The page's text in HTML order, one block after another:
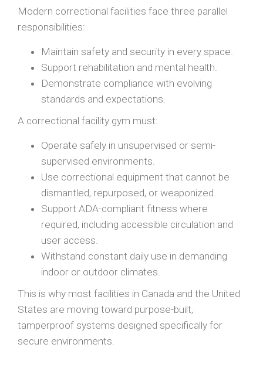
Modern correctional facilities face three parallel
responsibilities:
Maintain safety and security in every space.
Support rehabilitation and mental health.
Demonstrate compliance with evolving
standards and expectations.
A correctional facility gym must:
Operate safely in unsupervised or semi-
supervised environments.
Use correctional equipment that cannot be
dismantled, repurposed, or weaponized.
Support ADA-compliant fitness where
required, including accessible circulation and
user access.
Withstand constant daily use in demanding
indoor or outdoor climates.
This is why most facilities in Canada and the United
States are moving toward purpose-built,
tamperproof systems designed specifically for
secure environments.